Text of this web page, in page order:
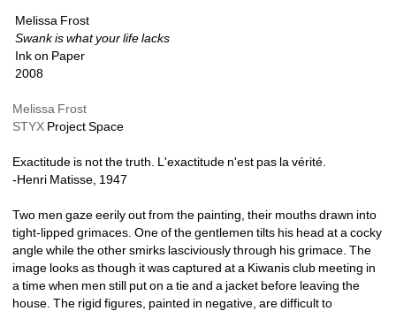
Melissa Frost
Swank is what your life lacks
Ink on Paper
2008
Melissa Frost
STYX Project Space
Exactitude is not the truth. L'exactitude n'est pas la vérité.
-Henri Matisse, 1947
Two men gaze eerily out from the painting, their mouths drawn into
tight-lipped grimaces. One of the gentlemen tilts his head at a cocky
angle while the other smirks lasciviously through his grimace. The
image looks as though it was captured at a Kiwanis club meeting in
a time when men still put on a tie and a jacket before leaving the
house. The rigid figures, painted in negative, are difficult to